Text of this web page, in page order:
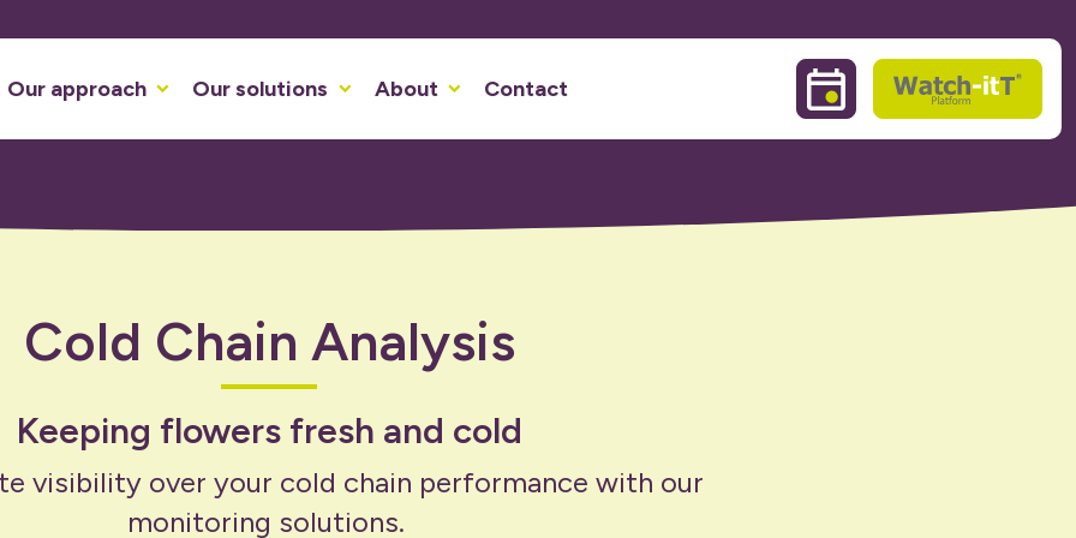
Our approach Our solutions About Contact
Events & TrainingWatch-itT
Cold Chain Analysis
Keeping flowers fresh and cold
visibility over your cold chain performance with our
monitoring solutions.